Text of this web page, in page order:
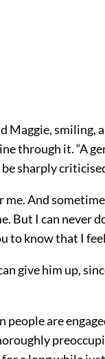
Maggie, smiling,
through it. “A
sharply
me. And
But I can never
to know that I
give him up,
people are